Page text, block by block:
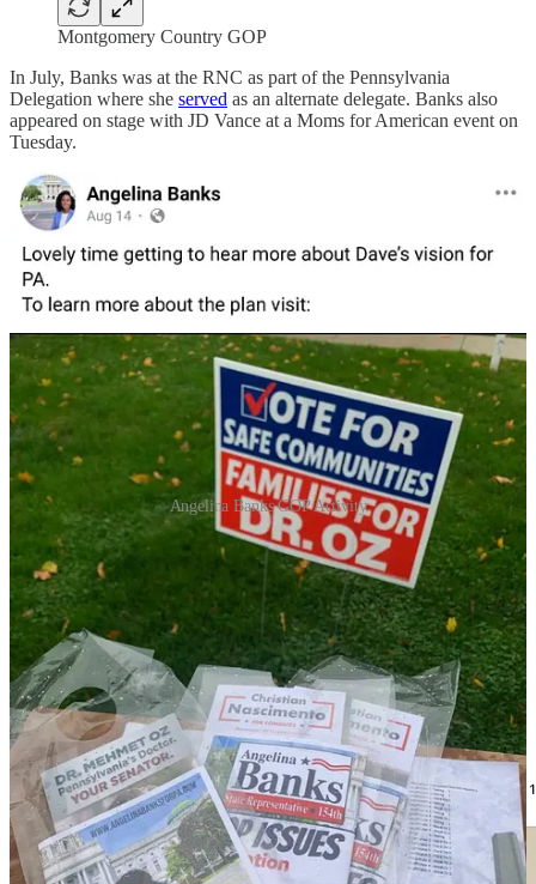
Montgomery Country GOP
In July, Banks was at the RNC as part of the Pennsylvania
Delegation where she served as an alternate delegate. Banks also
appeared on stage with JD Vance at a Moms for American event on
Tuesday.
Angelina Banks GOP Activity
Yanni Lambros
The next person Noem introduced was Yanni, who MeidasTouch
has been able to identify as Yanni Lambros, another former MAGA
Republican candidate who ran for Lansdale Council Ward 1 and
runs the Landsdale Republican Club.